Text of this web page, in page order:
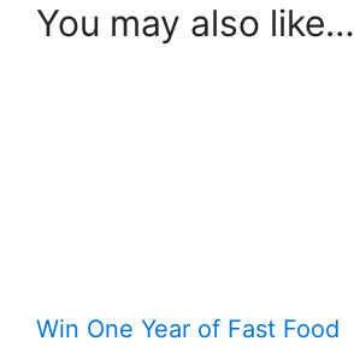
You may also like…
Win One Year of Fast Food